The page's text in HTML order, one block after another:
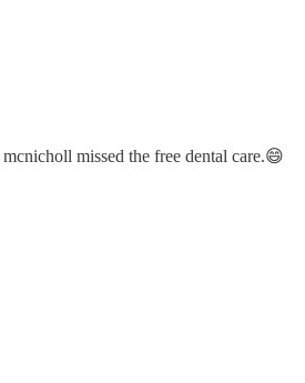
missed the free dental care.😄